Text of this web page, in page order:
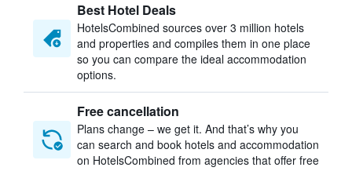
Best Hotel Deals
HotelsCombined sources over 3 million hotels
and properties and compiles them in one place
so you can compare the ideal accommodation
options.
Free cancellation
Plans change – we get it. And that’s why you
can search and book hotels and accommodation
on HotelsCombined from agencies that offer free